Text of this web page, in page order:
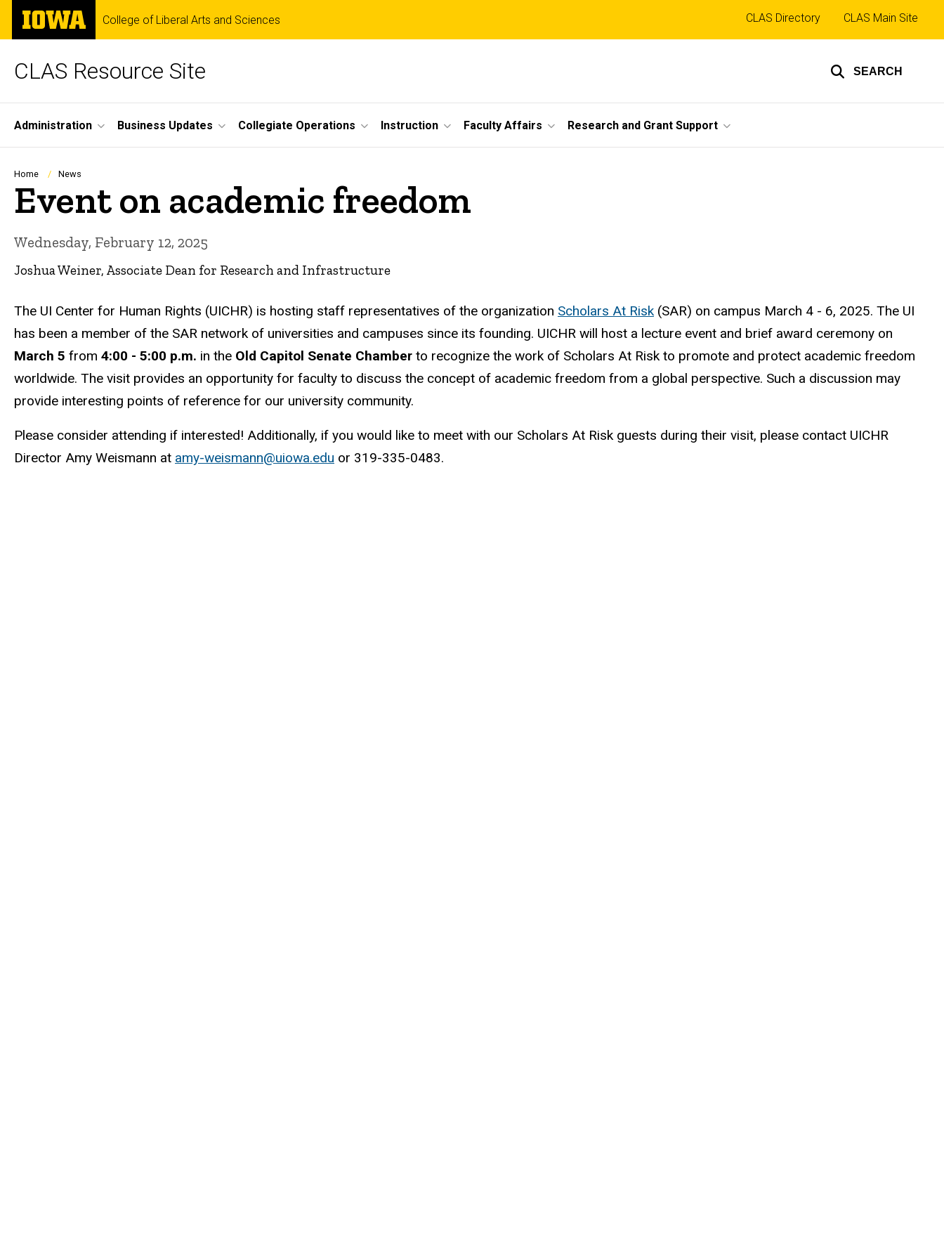
Skip
main
The
University
of
College of Liberal Arts and Sciences
CLAS Resource Site SEARCH
Top
links
CLAS Directory CLAS Main Site
Site
Main
Navigation
Administration Business Updates Collegiate Operations Instruction Faculty Affairs Research and Grant Support
Breadcrumb
Home News
Event on academic freedom
Wednesday, February 12, 2025
Joshua Weiner, Associate Dean for Research and Infrastructure
The UI Center for Human Rights (UICHR) is hosting staff representatives of the organization Scholars At Risk(SAR) on campus March 4 - 6, 2025. The UI
has been a member of the SAR network of universities and campuses since its founding. UICHR will host a lecture event and brief award ceremony on
March 5 from 4:00 - 5:00 p.m. in the Old Capitol Senate Chamber to recognize the work of Scholars At Risk to promote and protect academic freedom
worldwide. The visit provides an opportunity for faculty to discuss the concept of academic freedom from a global perspective. Such a discussion may
provide interesting points of reference for our university community.
Please consider attending if interested! Additionally, if you would like to meet with our Scholars At Risk guests during their visit, please contact UICHR
Director Amy Weismann at amy-weismann@uiowa.edu or 319-335-0483.